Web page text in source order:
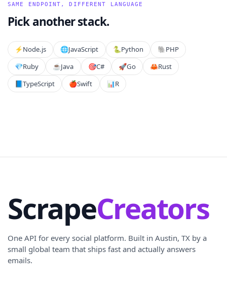
SAME ENDPOINT, DIFFERENT LANGUAGE
Pick another stack.
⚡️Node.js 🌐JavaScript 🐍Python 🐘PHP
💎Ruby ☕Java 🎯C# 🚀Go 🦀Rust
📘TypeScript 🍎Swift 📊R
ScrapeCreators
One API for every social platform. Built in Austin, TX by a
small global team that ships fast and actually answers
emails.